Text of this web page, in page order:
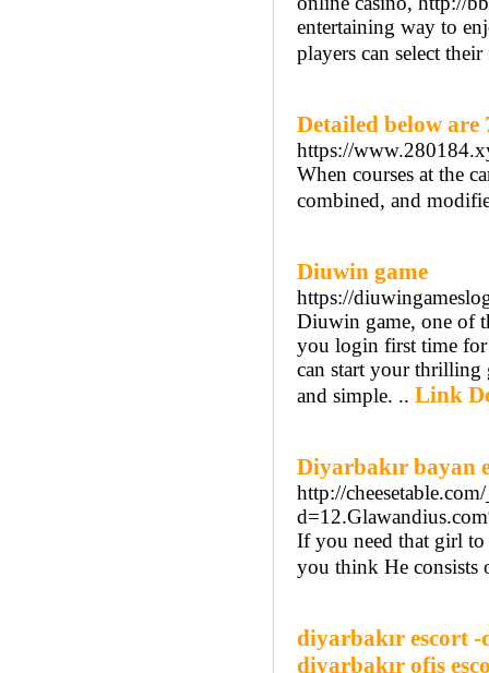
entertaining way to
players can select
Detailed below are
https://
When courses at the
combined, and
Diuwin game
https://
Diuwin game, one of
you login first time
can start your
and simple. .. Link
Diyarbakır bayan
http://
If you need that girl to
you think He consists
diyarbakır escort
diyarbakır ofis